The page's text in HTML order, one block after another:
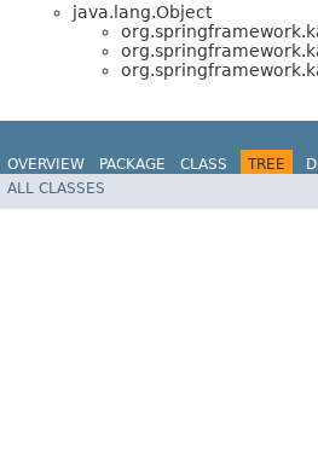
java.lang.Object
OVERVIEW PACKAGE CLASS TREE
HELP
ALL CLASSES